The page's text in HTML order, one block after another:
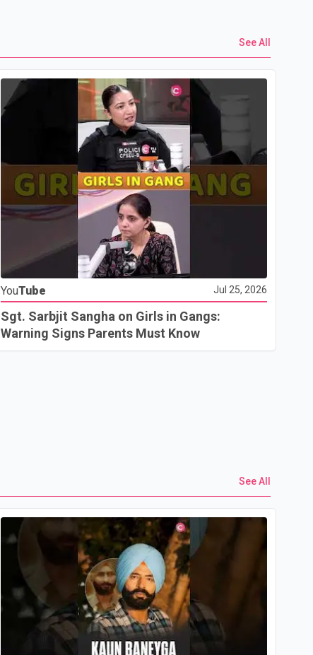
See All
YouTube Jul 25, 2026
Sgt. Sarbjit Sangha on Girls in Gangs:
Warning Signs Parents Must Know
See All